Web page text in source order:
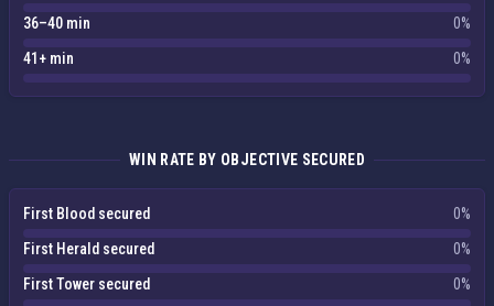
36–40 min
0%
41+ min
0%
WIN RATE BY OBJECTIVE SECURED
First Blood secured
0%
First Herald secured
0%
First Tower secured
0%